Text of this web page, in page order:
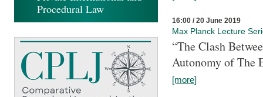
16:00 / 20 June 2019
Max Planck Lecture
“The Clash
Autonomy of The
[more]
Procedural Law